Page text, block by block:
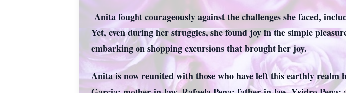
Anita fought courageously against the challenges she faced,
Yet, even during her struggles, she found joy in the simple
embarking on shopping excursions that brought her joy.
Anita is now reunited with those who have left this earthly